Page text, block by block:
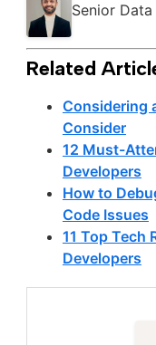
Senior
Related
Considering
Consider
12 Must-
Developers
How to
Code Issues
11 Top Tech
Developers